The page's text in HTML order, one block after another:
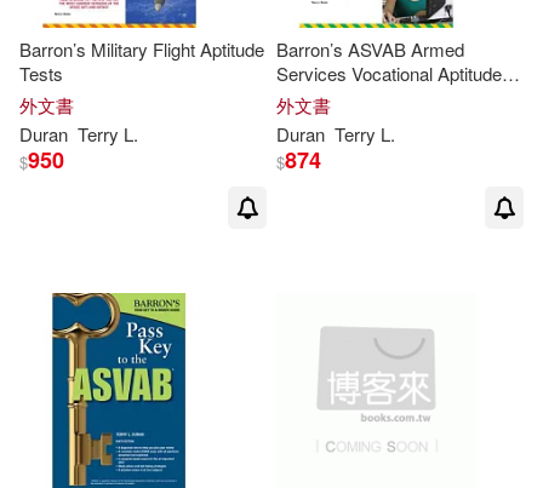
Barron’s Military Flight Aptitude
Tests
外文書
Duran Terry L.
$950
Barron’s ASVAB Armed
Services Vocational Aptitude
Battery
外文書
Duran Terry L.
$874